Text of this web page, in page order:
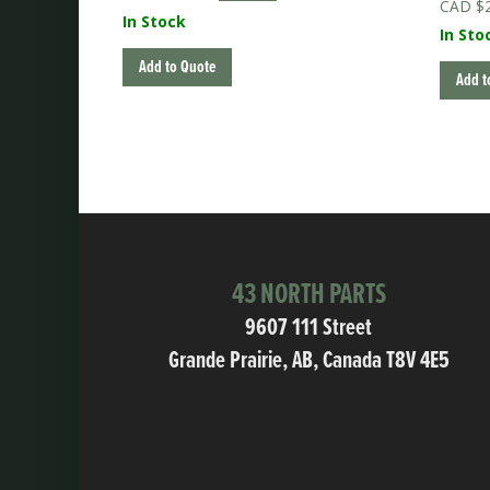
$225.00.
In Stock
Add to Quote
$
In
Add
43 NORTH PARTS
9607 111 Street
Grande Prairie, AB, Canada T8V 4E5